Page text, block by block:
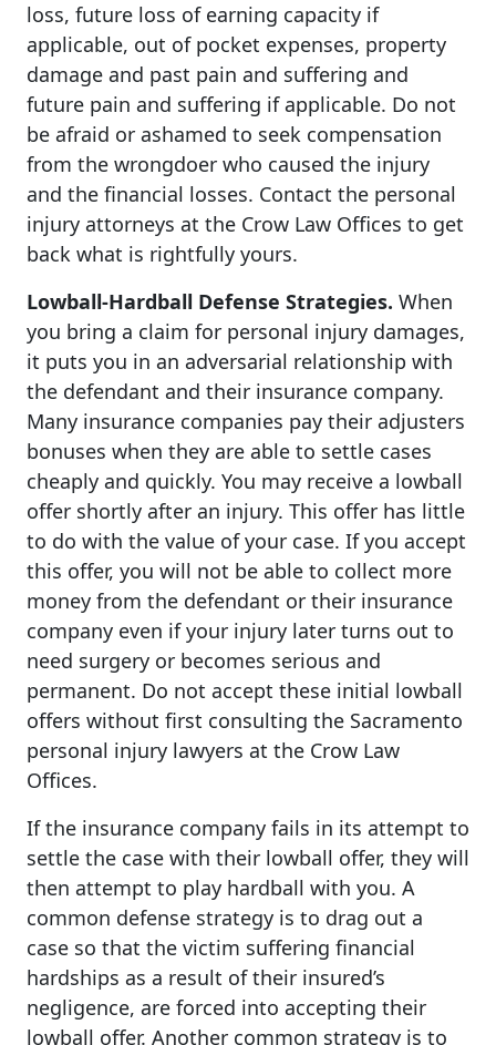
loss, future loss of earning capacity if
applicable, out of pocket expenses, property
damage and past pain and suffering and
future pain and suffering if applicable. Do not
be afraid or ashamed to seek compensation
from the wrongdoer who caused the injury
and the financial losses. Contact the personal
injury attorneys at the Crow Law Offices to get
back what is rightfully yours.
Lowball-Hardball Defense Strategies. When
you bring a claim for personal injury damages,
it puts you in an adversarial relationship with
the defendant and their insurance company.
Many insurance companies pay their adjusters
bonuses when they are able to settle cases
cheaply and quickly. You may receive a lowball
offer shortly after an injury. This offer has little
to do with the value of your case. If you accept
this offer, you will not be able to collect more
money from the defendant or their insurance
company even if your injury later turns out to
need surgery or becomes serious and
permanent. Do not accept these initial lowball
offers without first consulting the Sacramento
personal injury lawyers at the Crow Law
Offices.
If the insurance company fails in its attempt to
settle the case with their lowball offer, they will
then attempt to play hardball with you. A
common defense strategy is to drag out a
case so that the victim suffering financial
hardships as a result of their insured’s
negligence, are forced into accepting their
lowball offer. Another common strategy is to